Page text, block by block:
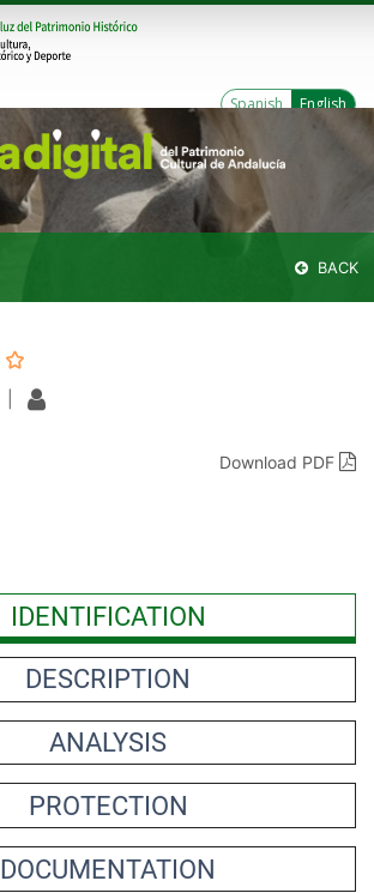
Spanish English
BACK
Download PDF
IDENTIFICATION
DESCRIPTION
ANALYSIS
PROTECTION
DOCUMENTATION